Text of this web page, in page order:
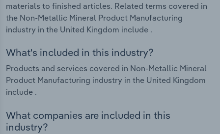
materials to finished articles. Related terms covered in
the Non-Metallic Mineral Product Manufacturing
industry in the United Kingdom include .
What's included in this industry?
Products and services covered in Non-Metallic Mineral
Product Manufacturing industry in the United Kingdom
include .
What companies are included in this
industry?